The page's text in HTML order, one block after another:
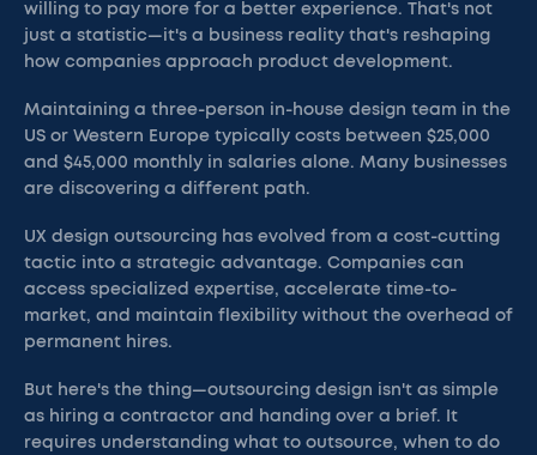
willing to pay more for a better experience. That's not
just a statistic—it's a business reality that's reshaping
how companies approach product development.
Maintaining a three-person in-house design team in the
US or Western Europe typically costs between $25,000
and $45,000 monthly in salaries alone. Many businesses
are discovering a different path.
UX design outsourcing has evolved from a cost-cutting
tactic into a strategic advantage. Companies can
access specialized expertise, accelerate time-to-
market, and maintain flexibility without the overhead of
permanent hires.
But here's the thing—outsourcing design isn't as simple
as hiring a contractor and handing over a brief. It
requires understanding what to outsource, when to do